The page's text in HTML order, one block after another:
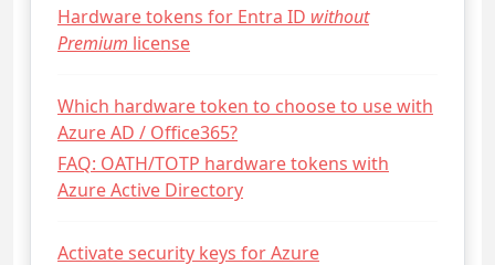
Hardware tokens for Entra ID without
Premium license
Which hardware token to choose to use with
Azure AD / Office365?
FAQ: OATH/TOTP hardware tokens with
Azure Active Directory
Activate security keys for Azure